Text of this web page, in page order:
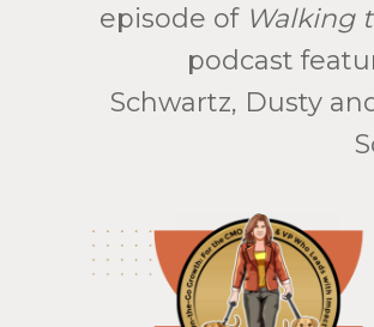
episode of Walking
podcast
Schwartz, Dusty